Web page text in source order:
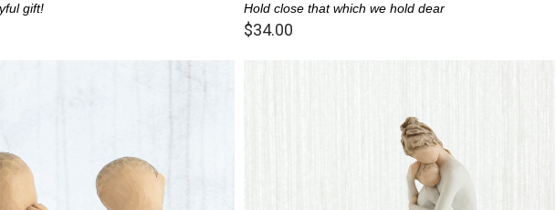
gift! Hold close that which we hold dear
$34.00